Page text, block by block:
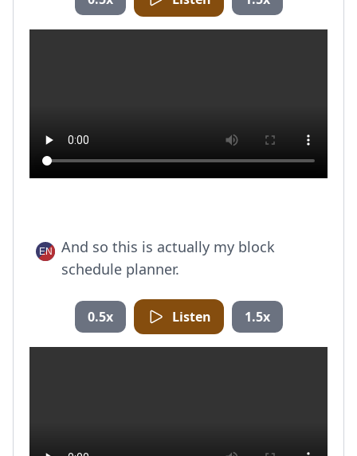
And so this is actually my block
schedule planner.
0.5x Listen 1.5x